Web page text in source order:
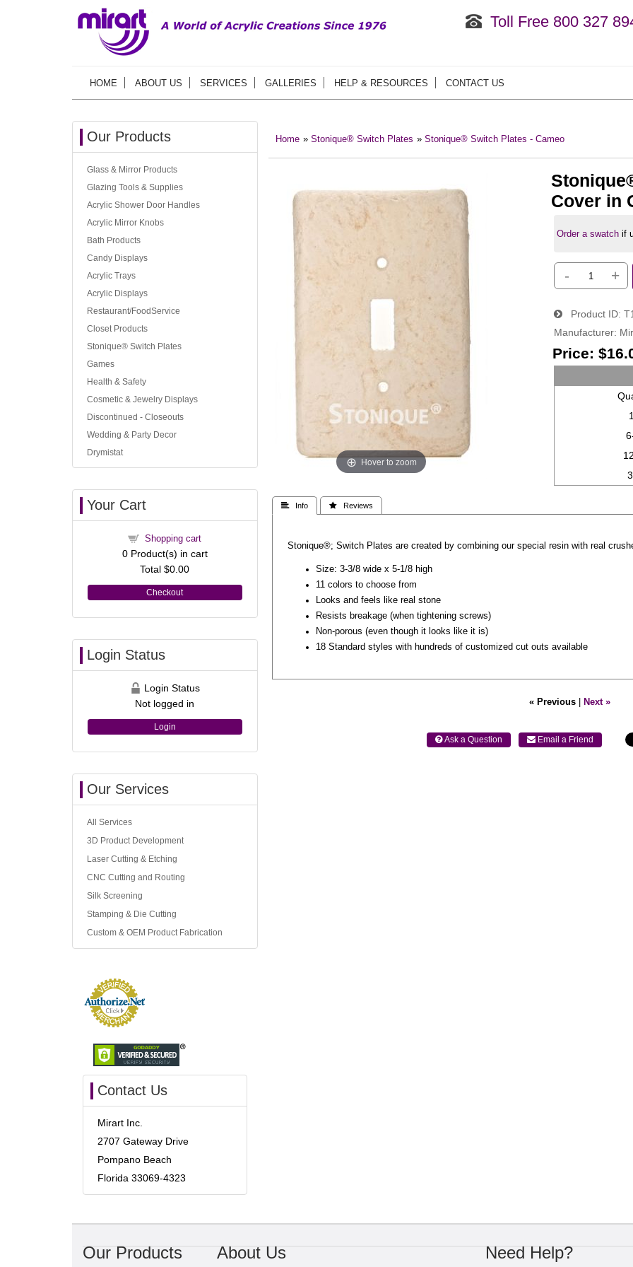
Toll Free 800 327
HOME ABOUT US SERVICES GALLERIES HELP & RESOURCES CONTACT US
Home » Stonique® Switch Plates » Stonique® Switch Plates - Cameo
Hover to zoom
Cover in
Order a swatchif
- +
Product ID
Manufacturer
Price:
 Info  Reviews
Stonique®; Switch Plates are created by combining our special resin with real
Size: 3-3/8 wide x 5-1/8 high
11 colors to choose from
Looks and feels like real stone
Resists breakage (when tightening screws)
Non-porous (even though it looks like it is)
18 Standard styles with hundreds of customized cut outs available
« Previous Next »
 Ask a Question  Email a Friend
Our Products
Glass & Mirror Products
Glazing Tools & Supplies
Acrylic Shower Door Handles
Acrylic Mirror Knobs
Bath Products
Candy Displays
Acrylic Trays
Acrylic Displays
Restaurant/FoodService
Closet Products
Stonique® Switch Plates
Games
Health & Safety
Cosmetic & Jewelry Displays
Discontinued - Closeouts
Wedding & Party Decor
Drymistat
Your Cart
Shopping cart
0Product(s) in cart
Total$0.00
Checkout
Login Status
Login Status
Not logged in
Login
Our Services
All Services
3D Product Development
Laser Cutting & Etching
CNC Cutting and Routing
Silk Screening
Stamping & Die Cutting
Custom & OEM Product Fabrication
Contact Us
Mirart Inc.
2707 Gateway Drive
Pompano Beach
Florida 33069-4323
Our Products About Us Need Help?